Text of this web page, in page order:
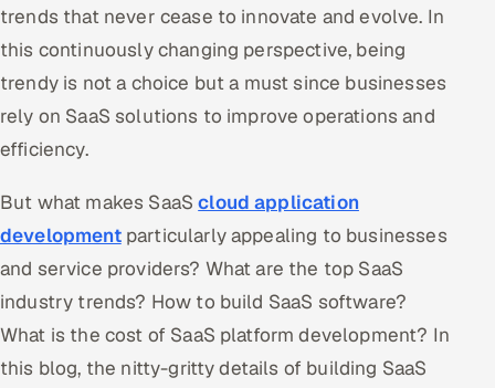
trends that never cease to innovate and evolve. In
this continuously changing perspective, being
trendy is not a choice but a must since businesses
rely on SaaS solutions to improve operations and
efficiency.
But what makes SaaScloud application
developmentparticularly appealing to businesses
and service providers? What are the top SaaS
industry trends? How to build SaaS software?
What is the cost of SaaS platform development? In
this blog, the nitty-gritty details of building SaaS